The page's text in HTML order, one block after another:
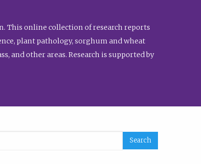
This online collection of research reports
plant pathology, sorghum and wheat
and other areas. Research is supported by